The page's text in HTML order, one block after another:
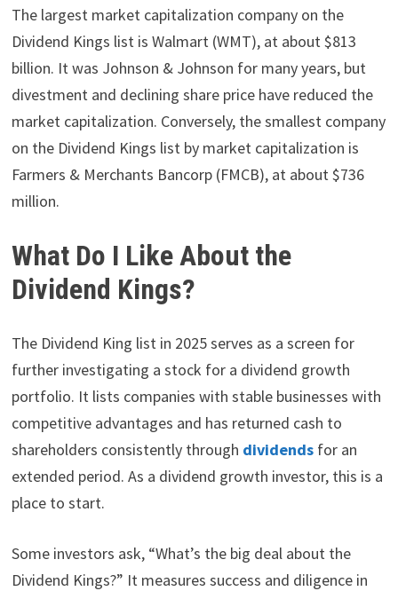
The largest market capitalization company on the
Dividend Kings list is Walmart (WMT), at about $813
billion. It was Johnson & Johnson for many years, but
divestment and declining share price have reduced the
market capitalization. Conversely, the smallest company
on the Dividend Kings list by market capitalization is
Farmers & Merchants Bancorp (FMCB), at about $736
million.
What Do I Like About the
Dividend Kings?
The Dividend King list in 2025 serves as a screen for
further investigating a stock for a dividend growth
portfolio. It lists companies with stable businesses with
competitive advantages and has returned cash to
shareholders consistently through dividendsfor an
extended period. As a dividend growth investor, this is a
place to start.
Some investors ask, “What’s the big deal about the
Dividend Kings?” It measures success and diligence in